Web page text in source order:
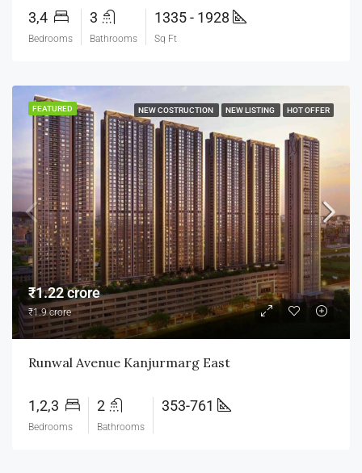
3,4
Bedrooms
3
Bathrooms
1335 - 1928
Sq Ft
FEATURED NEW COSTRUCTION NEW LISTING HOT OFFER
₹1.22 crore
₹1.9 crore
Runwal Avenue Kanjurmarg East
1,2,3
Bedrooms
2
Bathrooms
353-761